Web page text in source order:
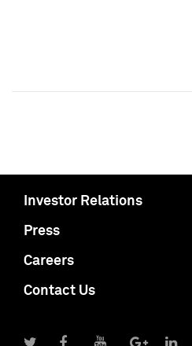
Investor Relations
Press
Careers
Contact Us